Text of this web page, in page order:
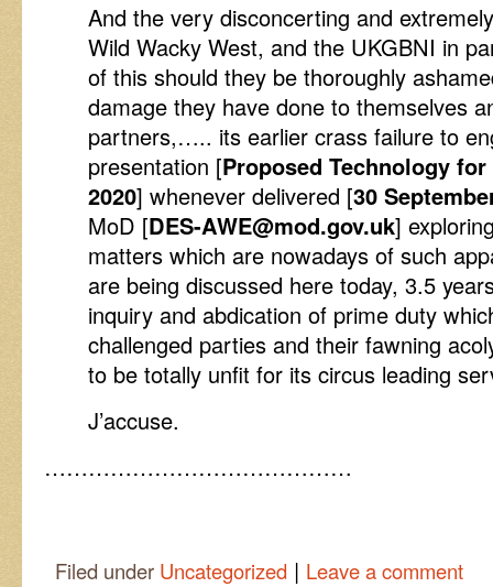
And the very disconcerting and
Wild Wacky West, and the UKGBNI in
of this should they be thoroughly
damage they have done to themselves
partners,….. its earlier crass failure to
presentation [Proposed Technology
2020] whenever delivered [30
MoD [DES-AWE@mod.gov.uk]
matters which are nowadays of such
are being discussed here today, 3.5
inquiry and abdication of prime duty
challenged parties and their fawning
to be totally unfit for its circus leading
J’accuse.
……………………………………
Filed under Uncategorized | Leave a comment